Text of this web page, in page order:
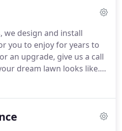
we design and install
you to enjoy for years to
an upgrade, give us a call
dream lawn looks like.
options and help get